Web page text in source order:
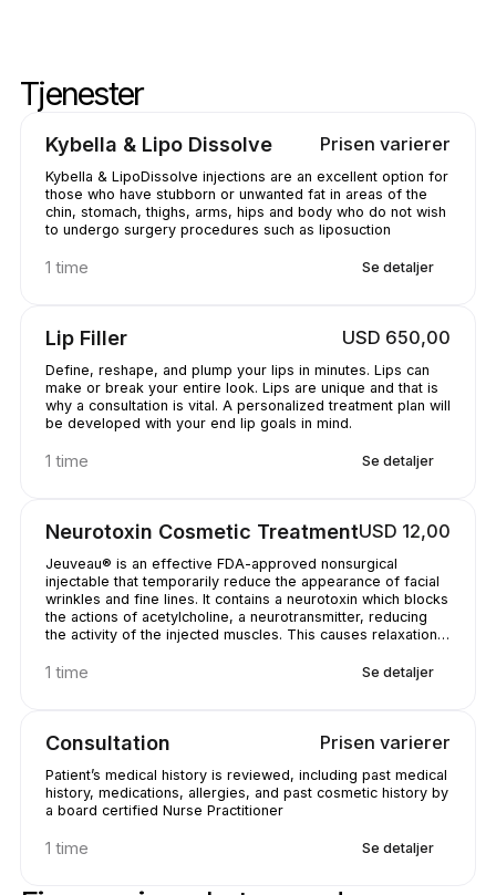
Tjenester
Kybella & Lipo Dissolve Prisen varierer
Kybella & LipoDissolve injections are an excellent option for
those who have stubborn or unwanted fat in areas of the
chin, stomach, thighs, arms, hips and body who do not wish
to undergo surgery procedures such as liposuction
1 time Se detaljer
Lip Filler USD 650,00
Define, reshape, and plump your lips in minutes. Lips can
make or break your entire look. Lips are unique and that is
why a consultation is vital. A personalized treatment plan will
be developed with your end lip goals in mind.
1 time Se detaljer
Neurotoxin Cosmetic TreatmentUSD 12,00
Jeuveau® is an effective FDA-approved nonsurgical
injectable that temporarily reduce the appearance of facial
wrinkles and fine lines. It contains a neurotoxin which blocks
the actions of acetylcholine, a neurotransmitter, reducing
the activity of the injected muscles. This causes relaxation
results as early as 24 to 48 hours after injection, with
results that last 3 to 9 months.
1 time Se detaljer
Consultation Prisen varierer
Patient’s medical history is reviewed, including past medical
history, medications, allergies, and past cosmetic history by
a board certified Nurse Practitioner
1 time Se detaljer